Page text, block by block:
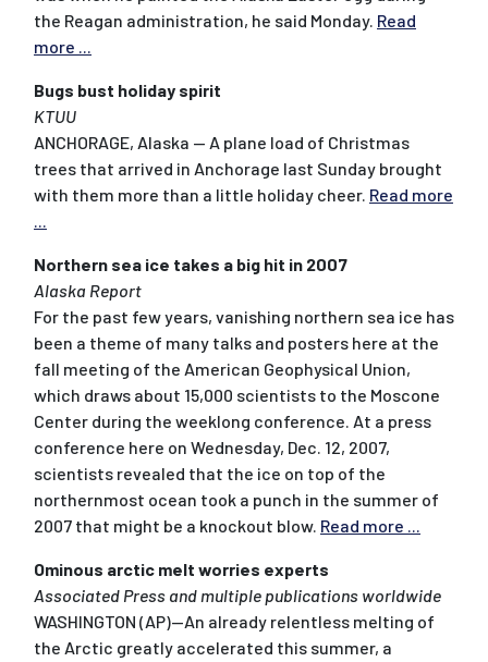
the Reagan administration, he said Monday. Read
more ...
Bugs bust holiday spirit
KTUU
ANCHORAGE, Alaska -- A plane load of Christmas
trees that arrived in Anchorage last Sunday brought
with them more than a little holiday cheer. Read more
...
Northern sea ice takes a big hit in 2007
Alaska Report
For the past few years, vanishing northern sea ice has
been a theme of many talks and posters here at the
fall meeting of the American Geophysical Union,
which draws about 15,000 scientists to the Moscone
Center during the weeklong conference. At a press
conference here on Wednesday, Dec. 12, 2007,
scientists revealed that the ice on top of the
northernmost ocean took a punch in the summer of
2007 that might be a knockout blow. Read more ...
Ominous arctic melt worries experts
Associated Press and multiple publications worldwide
WASHINGTON (AP)--An already relentless melting of
the Arctic greatly accelerated this summer, a